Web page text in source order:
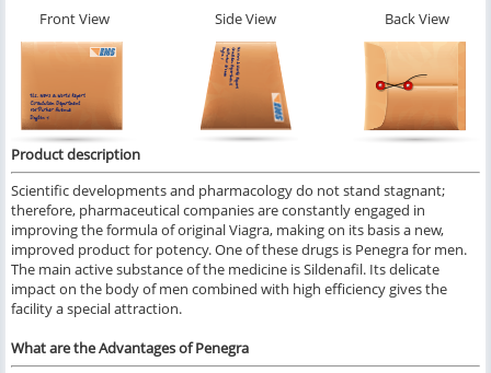
Front View
Side View Back View
Product description
Scientific developments and pharmacology do not stand stagnant;
therefore, pharmaceutical companies are constantly engaged in
improving the formula of original Viagra, making on its basis a new,
improved product for potency. One of these drugs is Penegra for men.
The main active substance of the medicine is Sildenafil. Its delicate
impact on the body of men combined with high efficiency gives the
facility a special attraction.
What are the Advantages of Penegra